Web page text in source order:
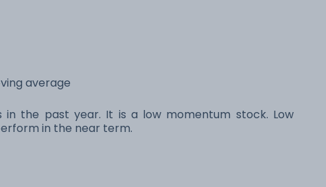
average
in the past year. It is a low momentum stock. Low
in the near term.